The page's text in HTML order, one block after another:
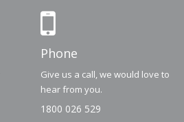
Phone
Give us a call, we would love to
hear from you.
1800 026 529